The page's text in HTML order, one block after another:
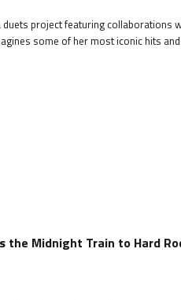
duets project featuring
some of her most iconic hits
the Midnight Train to Hard